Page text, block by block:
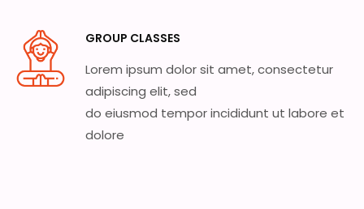
GROUP CLASSES
Lorem ipsum dolor sit amet, consectetur
adipiscing elit, sed
do eiusmod tempor incididunt ut labore et
dolore